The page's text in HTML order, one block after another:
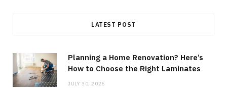
LATEST POST
Planning a Home Renovation? Here’s
How to Choose the Right Laminates
JULY 30, 2026